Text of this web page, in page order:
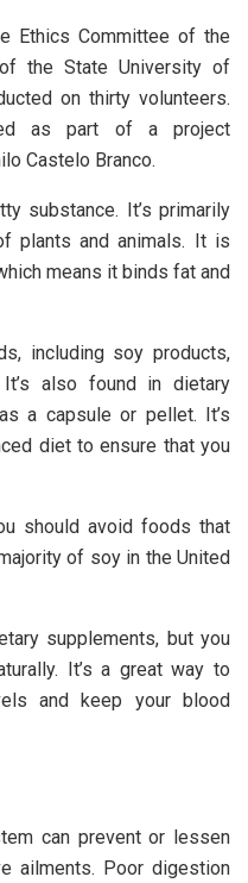
Ethics Committee of the
the State University of
on thirty volunteers.
as part of a project
Castelo Branco.
substance. It’s primarily
plants and animals. It is
means it binds fat and
including soy products,
also found in dietary
a capsule or pellet. It’s
diet to ensure that you
should avoid foods that
of soy in the United
supplements, but you
It’s a great way to
and keep your blood
can prevent or lessen
ailments. Poor digestion